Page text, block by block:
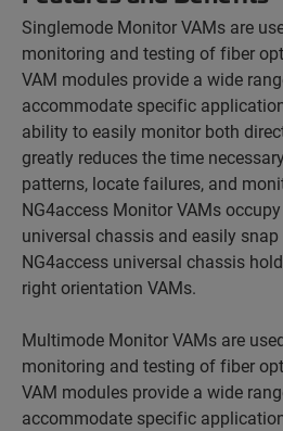
Singlemode Monitor VAMs are
monitoring and testing of fiber
VAM modules provide a wide
accommodate specific
ability to easily monitor both
greatly reduces the time
patterns, locate failures, and
NG4access Monitor VAMs
universal chassis and easily
NG4access universal chassis
right orientation VAMs.
Multimode Monitor VAMs are
monitoring and testing of fiber
VAM modules provide a wide
accommodate specific